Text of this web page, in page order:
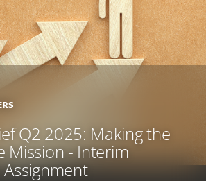
Q2 2025: Making the
Mission - Interim